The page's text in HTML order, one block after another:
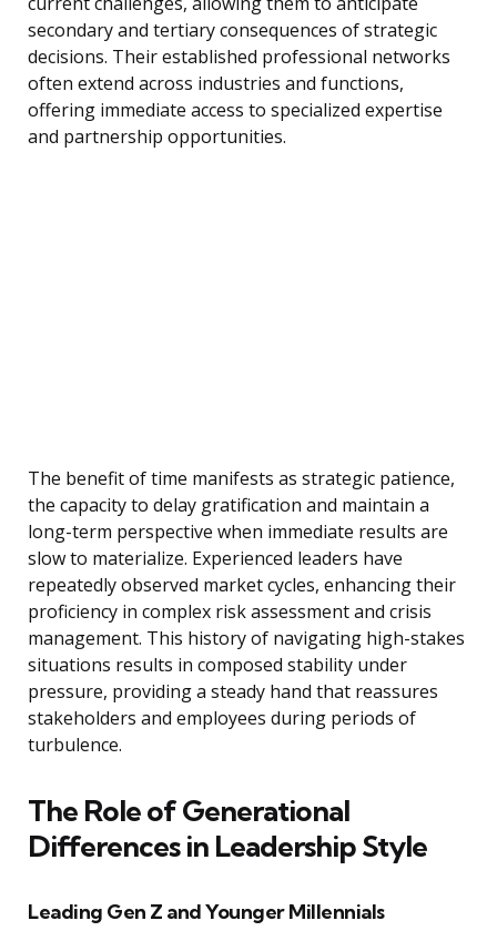
secondary and tertiary consequences of strategic
decisions. Their established professional networks
often extend across industries and functions,
offering immediate access to specialized expertise
and partnership opportunities.
The benefit of time manifests as strategic patience,
the capacity to delay gratification and maintain a
long-term perspective when immediate results are
slow to materialize. Experienced leaders have
repeatedly observed market cycles, enhancing their
proficiency in complex risk assessment and crisis
management. This history of navigating high-stakes
situations results in composed stability under
pressure, providing a steady hand that reassures
stakeholders and employees during periods of
turbulence.
The Role of Generational
Differences in Leadership Style
Leading Gen Z and Younger Millennials